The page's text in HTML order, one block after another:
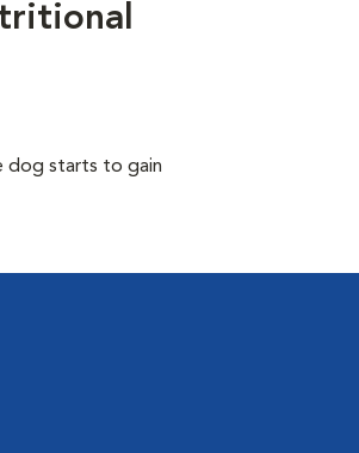
dog starts to gain